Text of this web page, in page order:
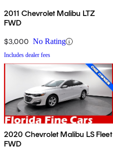
2011 Chevrolet Malibu LTZ
FWD
$3,000 No Rating
Includes dealer fees
2020 Chevrolet Malibu LS Fleet
FWD